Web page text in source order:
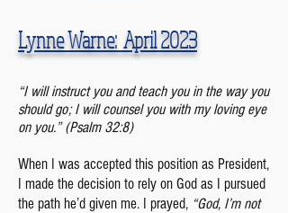
Lynne Warne: April2023
“I will instruct you and teach you in the way you
should go; I will counsel you with my loving eye
on you.” (Psalm 32:8)
When I was accepted this position as President,
I made the decision to rely on God as I pursued
the path he’d given me. I prayed, “God, I’m not